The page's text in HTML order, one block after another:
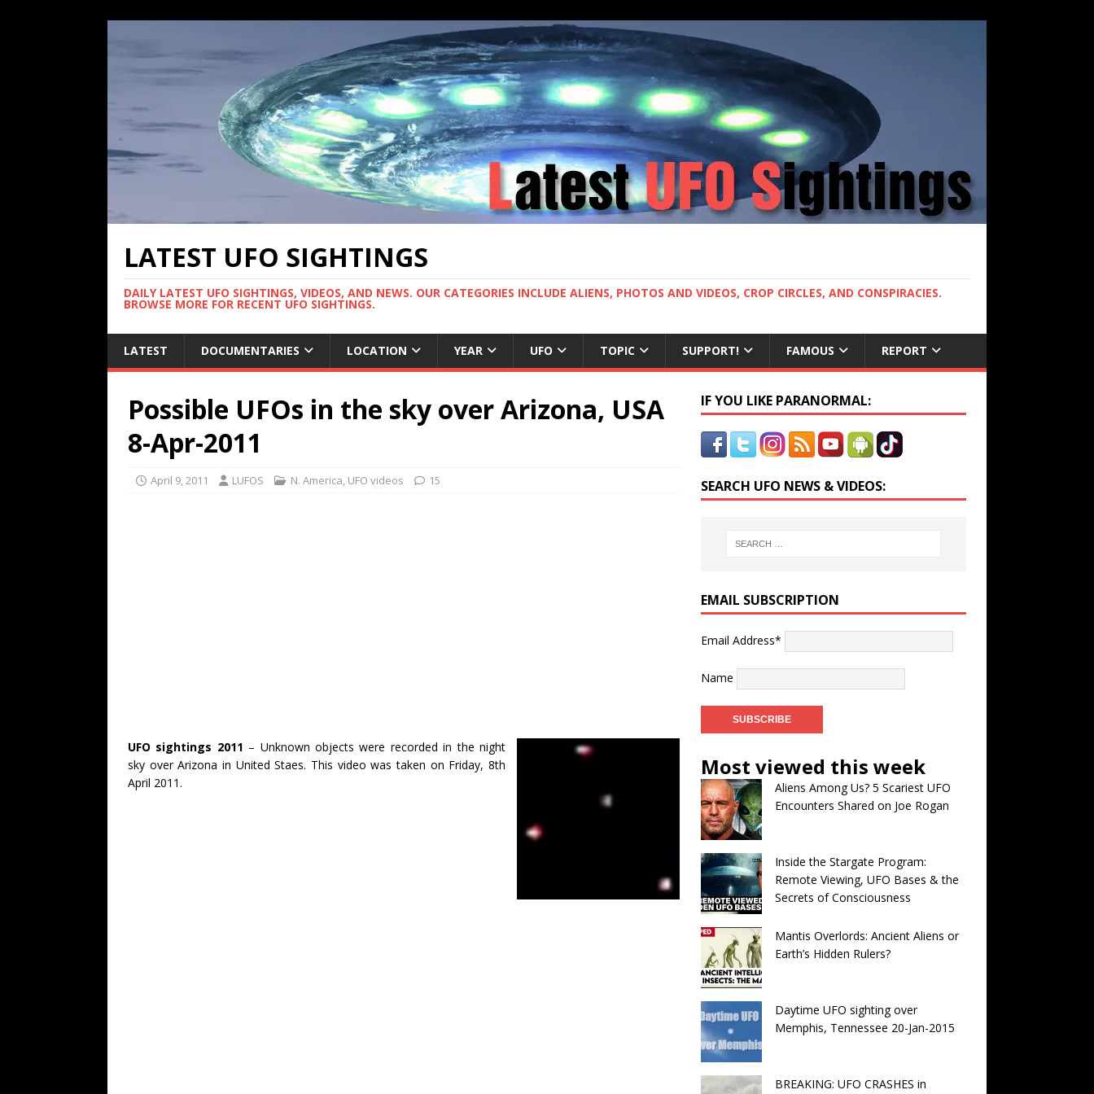
LATEST UFO SIGHTINGS
DAILY LATEST UFO SIGHTINGS, VIDEOS, AND NEWS. OUR CATEGORIES INCLUDE ALIENS, PHOTOS AND VIDEOS, CROP CIRCLES, AND CONSPIRACIES.
BROWSE MORE FOR RECENT UFO SIGHTINGS.
LATEST DOCUMENTARIES LOCATION YEAR UFO TOPIC SUPPORT! FAMOUS REPORT
Possible UFOs in the sky over Arizona, USA
8-Apr-2011
April 9, 2011 LUFOS N. America, UFO videos 15
UFO sightings 2011 – Unknown objects were recorded in the night
sky over Arizona in United Staes. This video was taken on Friday, 8th
April 2011.
IF YOU LIKE PARANORMAL:
SEARCH UFO NEWS & VIDEOS:
EMAIL SUBSCRIPTION
Email Address*
Name
Most viewed this week
Aliens Among Us? 5 Scariest UFO
Encounters Shared on Joe Rogan
Inside the Stargate Program:
Remote Viewing, UFO Bases & the
Secrets of Consciousness
Mantis Overlords: Ancient Aliens or
Earth’s Hidden Rulers?
Daytime UFO sighting over
Memphis, Tennessee 20-Jan-2015
BREAKING: UFO CRASHES in